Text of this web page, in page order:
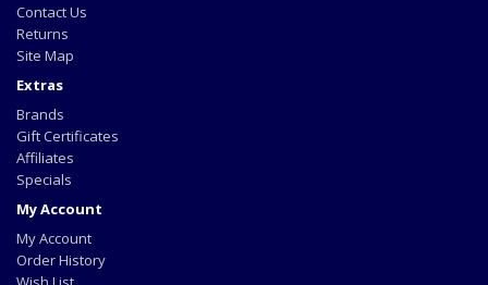
Contact Us
Returns
Site Map
Extras
Brands
Gift Certificates
Affiliates
Specials
My Account
My Account
Order History